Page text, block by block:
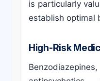
is particularly
establish optimal
High-Risk